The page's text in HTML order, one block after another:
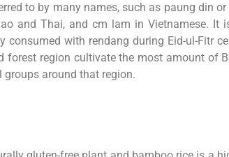
to by many names, such as paung din or
and Thai, and cm
lam in Vietnamese. It
consumed with rendang during Eid-ul-Fitr
forest region cultivate the most amount of
groups around that region.